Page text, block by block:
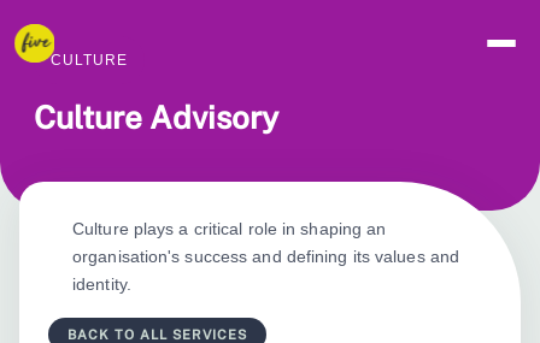
CULTURE
Culture Advisory
Culture plays a critical role in shaping an
organisation's success and defining its values and
identity.
BACK TO ALL SERVICES